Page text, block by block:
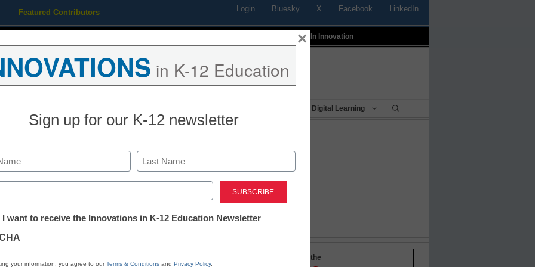
Featured Contributors Login Bluesky X Facebook LinkedIn
Profiles In Innovation
Digital Learning
to college marketing
Email Print Stay up-to-date with the
in K-12 Education
Sign up for our K-12 newsletter
Last
I want to receive the Innovations in K-12 Education Newsletter
your information, you agree to ourTerms & Conditions and Privacy Policy.
×